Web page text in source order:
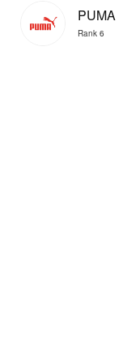
PUMA
Rank 6